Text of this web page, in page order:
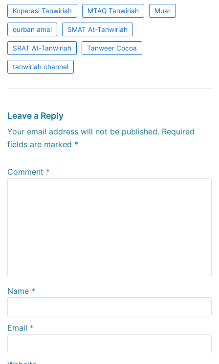
Koperasi Tanwiriah MTAQ Tanwiriah Muar
qurban amal SMAT At-Tanwiriah
SRAT At-Tanwiriah Tanweer Cocoa
tanwiriah channel
Leave a Reply
Your email address will not be published. Required
fields are marked *
Comment *
Name *
Email *